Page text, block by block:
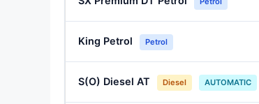
King Petrol Petrol
S(O) Diesel AT Diesel AUTOMATIC